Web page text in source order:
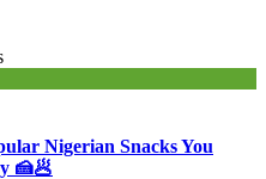
Nigerian Snacks You
🍰🥟